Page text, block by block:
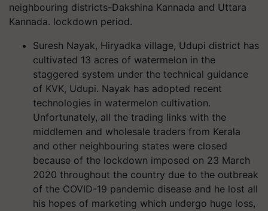
neighbouring districts-Dakshina Kannada and Uttara
Kannada. lockdown period.
Suresh Nayak, Hiryadka village, Udupi district has
cultivated 13 acres of watermelon in the
staggered system under the technical guidance
of KVK, Udupi. Nayak has adopted recent
technologies in watermelon cultivation.
Unfortunately, all the trading links with the
middlemen and wholesale traders from Kerala
and other neighbouring states were closed
because of the lockdown imposed on 23 March
2020 throughout the country due to the outbreak
of the COVID-19 pandemic disease and he lost all
his hopes of marketing which undergo huge loss,